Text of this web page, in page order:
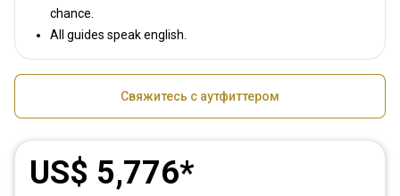
chance.
All guides speak english.
Свяжитесь с аутфиттером
US$ 5,776